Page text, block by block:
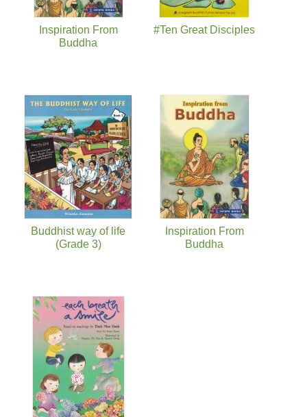
Inspiration From
Buddha
#Ten Great Disciples
Buddhist way of life
(Grade 3)
Inspiration From
Buddha